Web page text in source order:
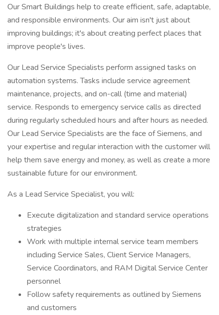
Our Smart Buildings help to create efficient, safe, adaptable,
and responsible environments. Our aim isn't just about
improving buildings; it's about creating perfect places that
improve people's lives.
Our Lead Service Specialists perform assigned tasks on
automation systems. Tasks include service agreement
maintenance, projects, and on-call (time and material)
service. Responds to emergency service calls as directed
during regularly scheduled hours and after hours as needed.
Our Lead Service Specialists are the face of Siemens, and
your expertise and regular interaction with the customer will
help them save energy and money, as well as create a more
sustainable future for our environment.
As a Lead Service Specialist, you will:
Execute digitalization and standard service operations
strategies
Work with multiple internal service team members
including Service Sales, Client Service Managers,
Service Coordinators, and RAM Digital Service Center
personnel
Follow safety requirements as outlined by Siemens
and customers